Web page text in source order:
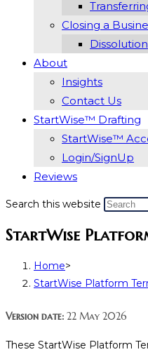
Closing a
Dissolution
About
Insights
Contact Us
StartWise™ Drafting
StartWise™
Login/SignUp
Reviews
Search this website
StartWise
Home>
StartWise Platform
Version date: 22 May 2026
These StartWise Platform